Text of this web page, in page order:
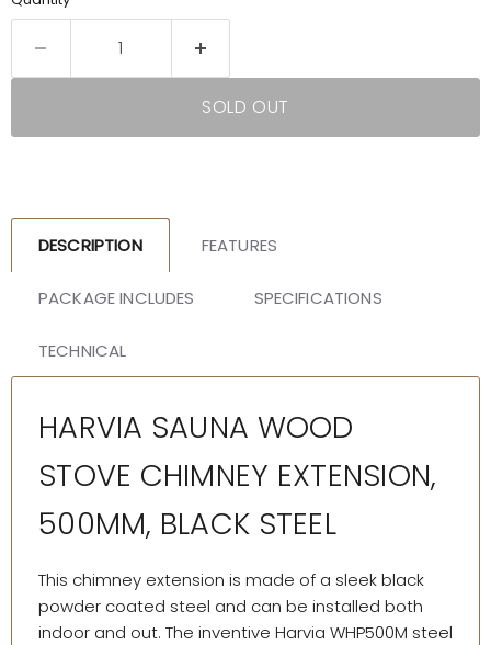
SOLD OUT
DESCRIPTION
HARVIA SAUNA WOOD
STOVE CHIMNEY EXTENSION,
500MM, BLACK STEEL
This chimney extension is made of a sleek black
powder coated steel and can be installed both
indoor and out. The inventive Harvia WHP500M steel
FEATURES
PACKAGE INCLUDES SPECIFICATIONS
TECHNICAL